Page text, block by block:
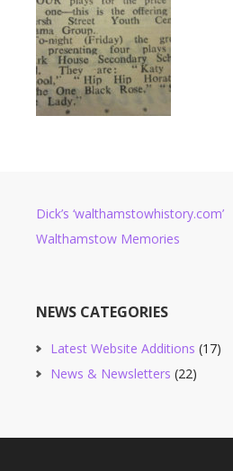
Dick’s ‘walthamstowhistory.com’
Walthamstow Memories
NEWS CATEGORIES
Latest Website Additions (17)
News & Newsletters (22)